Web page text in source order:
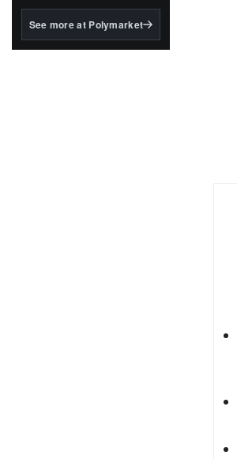
BlackRock's existing
See more at Polymarket